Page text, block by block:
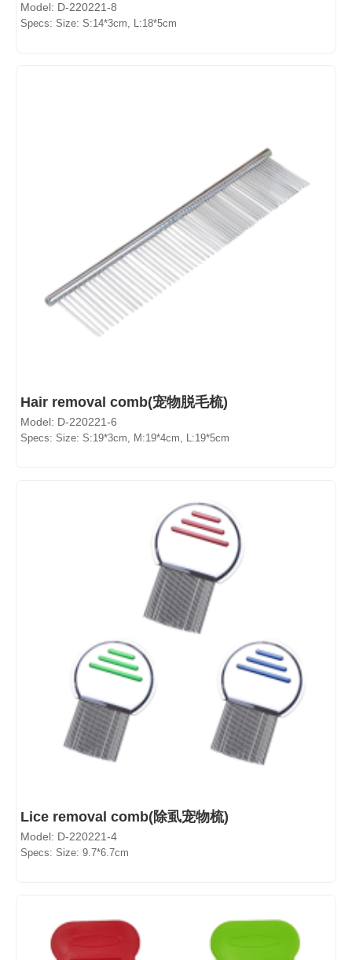
Model: D-220221-8
Specs: Size: S:14*3cm, L:18*5cm
Hair removal comb(宠物脱毛梳)
Model: D-220221-6
Specs: Size: S:19*3cm, M:19*4cm, L:19*5cm
Lice removal comb(除虱宠物梳)
Model: D-220221-4
Specs: Size: 9.7*6.7cm